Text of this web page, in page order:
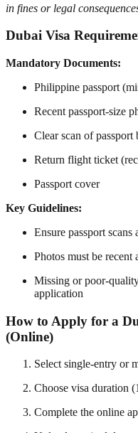
in fines or legal
Dubai Visa
Mandatory Documents:
Philippine passport
Recent passport-size
Clear scan of passport
Return flight ticket
Passport cover
Key Guidelines:
Ensure passport scans
Photos must be recent
Missing or poor-
application
How to Apply for a
(Online)
Select single-entry or
Choose visa duration
Complete the online